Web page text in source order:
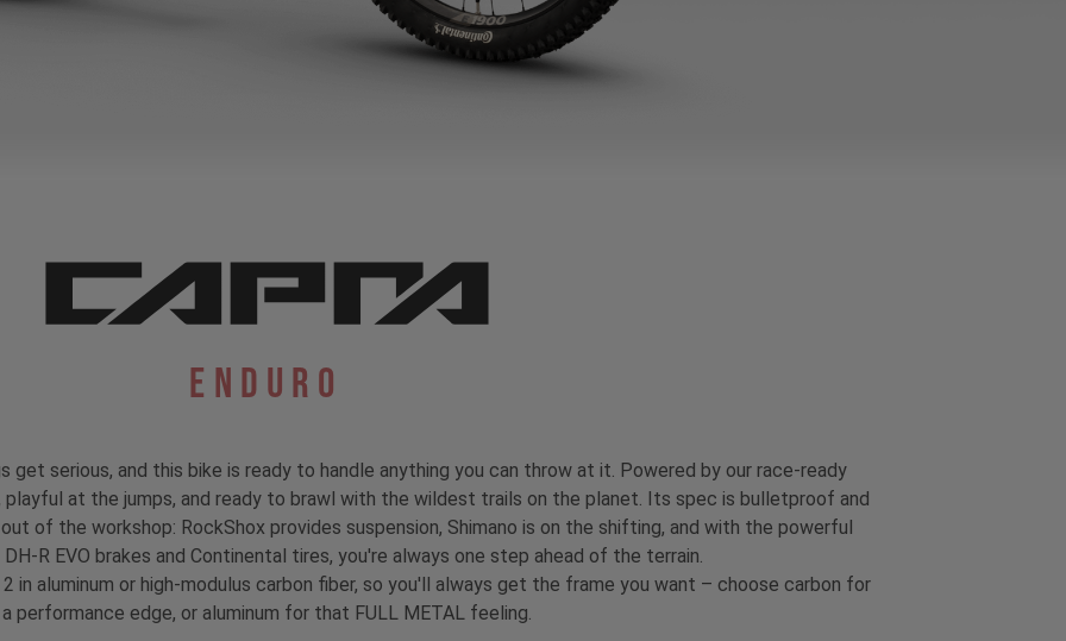
Enduro
get serious, and this bike is ready to handle anything you can throw at it. Powered by our race-ready
at the jumps, and ready to brawl with the wildest trails on the planet. Its spec is bulletproof and
of the workshop: RockShox provides suspension, Shimano is on the shifting, and with the powerful
R EVO brakes and Continental tires, you're always one step ahead of the terrain.
in aluminum or high-modulus carbon fiber, so you'll always get the frame you want – choose carbon for
a performance edge, or aluminum for that FULL METAL feeling.